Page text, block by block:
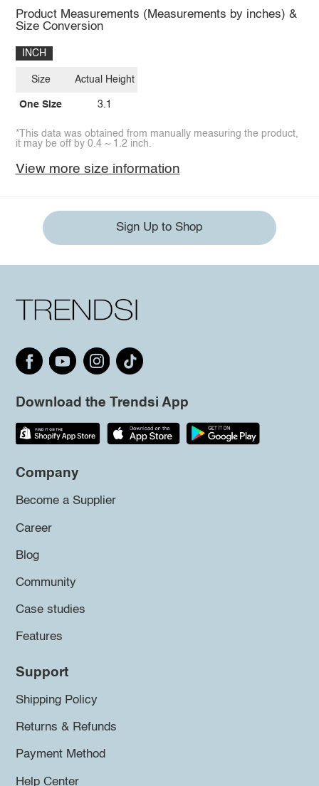
Product Measurements (Measurements by inches) &
Size Conversion
INCH
Size
One Size
Actual Height
3.1
*This data was obtained from manually measuring the product,
it may be off by 0.4 ~ 1.2 inch.
View more size information
Sign Up to Shop
Download the Trendsi App
Company
Become a Supplier
Career
Blog
Community
Case studies
Features
Support
Shipping Policy
Returns & Refunds
Payment Method
Help Center